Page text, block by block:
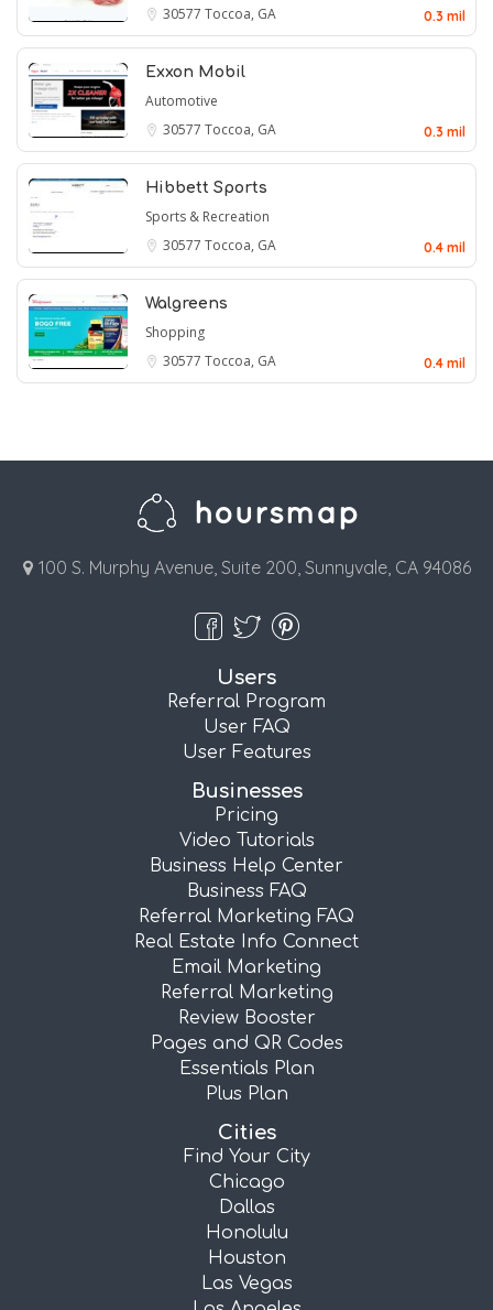
30577 Toccoa, GA 0.3 mil
Exxon Mobil
Automotive
30577 Toccoa, GA 0.3 mil
Hibbett Sports
Sports & Recreation
30577 Toccoa, GA 0.4 mil
Walgreens
Shopping
30577 Toccoa, GA 0.4 mil
100 S. Murphy Avenue, Suite 200, Sunnyvale, CA 94086
Users
Referral Program
User FAQ
User Features
Businesses
Pricing
Video Tutorials
Business Help Center
Business FAQ
Referral Marketing FAQ
Real Estate Info Connect
Email Marketing
Referral Marketing
Review Booster
Pages and QR Codes
Essentials Plan
Plus Plan
Cities
Find Your City
Chicago
Dallas
Honolulu
Houston
Las Vegas